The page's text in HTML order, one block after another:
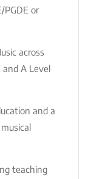
PGDE or
across
and A Level
and a
teaching